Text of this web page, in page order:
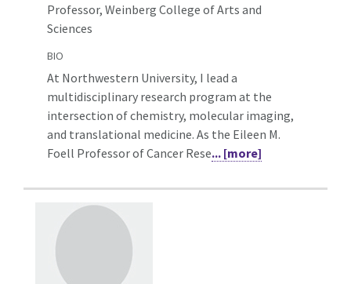
Professor, Weinberg College of Arts and
Sciences
BIO
At Northwestern University, I lead a
multidisciplinary research program at the
intersection of chemistry, molecular imaging,
and translational medicine. As the Eileen M.
Foell Professor of Cancer Rese... [more]